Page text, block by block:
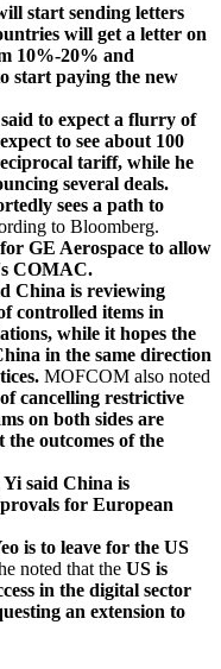
start sending letters
will get a letter on
10%-20% and
start paying the new
to expect a flurry of
to see about 100
tariff, while he
several deals.
sees a path to
to Bloomberg.
GE Aerospace to allow
COMAC.
China is reviewing
controlled items in
while it hopes the
in the same direction
MOFCOM also noted
cancelling restrictive
on both sides are
outcomes of the
said China is
for European
is to leave for the US
noted that the US is
in the digital sector
an extension to